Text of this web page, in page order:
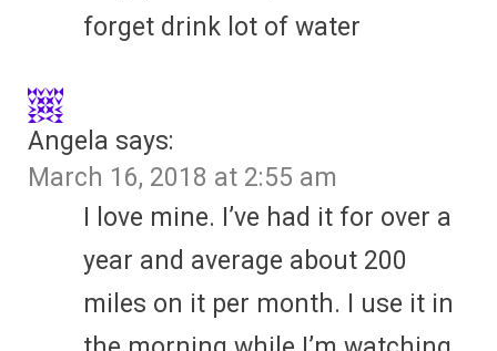
forget drink lot of water
Angela says:
March 16, 2018 at 2:55 am
I love mine. I’ve had it for over a
year and average about 200
miles on it per month. I use it in